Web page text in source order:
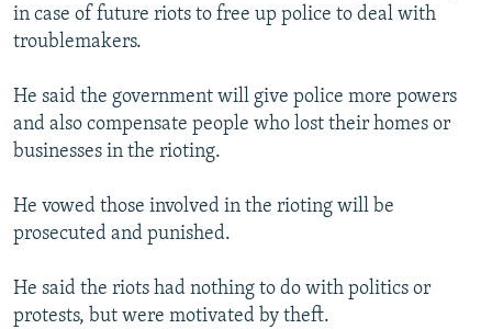
in case of future riots to free up police to deal with
troublemakers.
He said the government will give police more powers
and also compensate people who lost their homes or
businesses in the rioting.
He vowed those involved in the rioting will be
prosecuted and punished.
He said the riots had nothing to do with politics or
protests, but were motivated by theft.